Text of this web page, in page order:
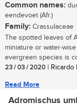
Common names:
eendevoet (Afr.)
Family: Crassulaceae
The spotted leaves of
miniature or water-
evergreen species is
23 / 03 / 2020 | Ricardo
Read More
Adromischus